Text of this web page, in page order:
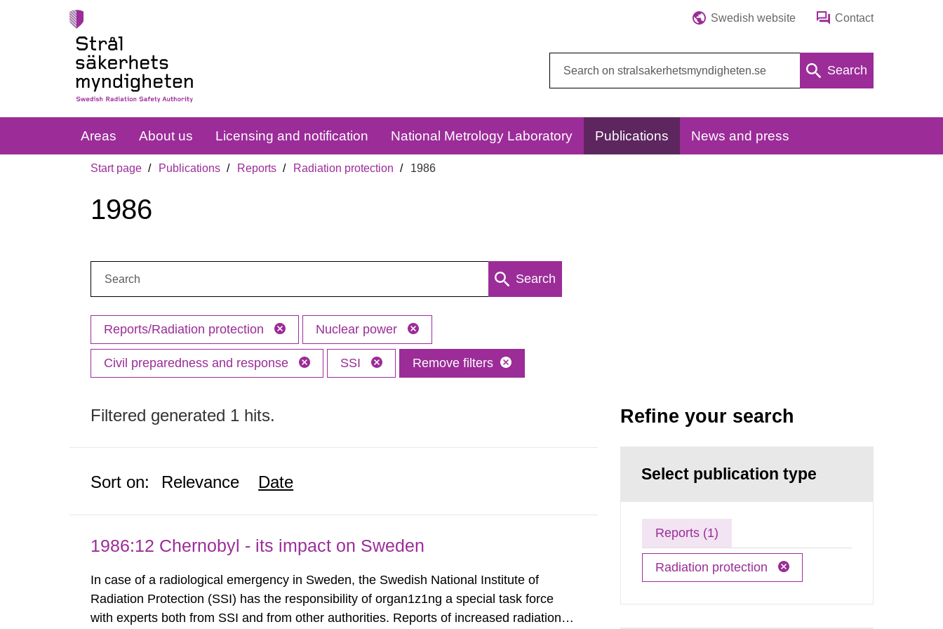
Swedish website Contact
Search
Areas About us Licensing and notification National Metrology Laboratory Publications News and press
Start page Publications Reports Radiation protection 1986
1986
Search
Reports/Radiation protection Nuclear power
Civil preparedness and response SSI Remove filters
Filtered generated 1 hits.
Sort on: Relevance Date
1986:12 Chernobyl - its impact on Sweden
In case of a radiological emergency in Sweden, the Swedish National Institute of
Radiation Protection (SSI) has the responsibility of organ1z1ng a special task force
with experts both from SSI and from other authorities. Reports of increased radiation l
Refine your search
Select publication type
Reports (1)
Radiation protection